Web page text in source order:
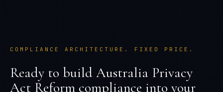
COMPLIANCE ARCHITECTURE. FIXED PRICE.
Ready to build Australia Privacy
Act Reform compliance into your